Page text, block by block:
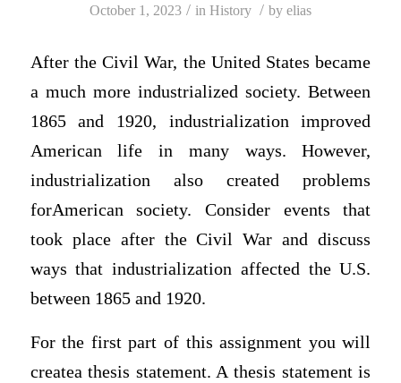
October 1, 2023 / in History / by elias
After the Civil War, the United States became
a much more industrialized society. Between
1865 and 1920, industrialization improved
American life in many ways. However,
industrialization also created problems
forAmerican society. Consider events that
took place after the Civil War and discuss
ways that industrialization affected the U.S.
between 1865 and 1920.
For the first part of this assignment you will
createa thesis statement. A thesis statement is